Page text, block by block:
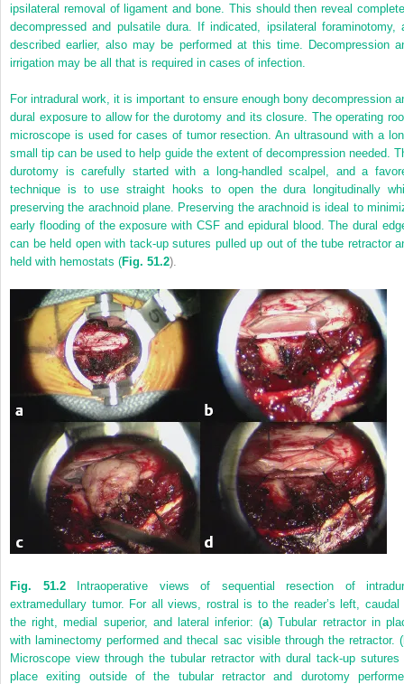
ipsilateral removal of ligament and bone. This should then reveal
decompressed and pulsatile dura. If indicated, ipsilateral foraminotomy,
described earlier, also may be performed at this time. Decompression
irrigation may be all that is required in cases of infection.
For intradural work, it is important to ensure enough bony decompression
dural exposure to allow for the durotomy and its closure. The operating
microscope is used for cases of tumor resection. An ultrasound with a
small tip can be used to help guide the extent of decompression needed.
durotomy is carefully started with a long-handled scalpel, anda
technique is to use straight hooks to open the dura longitudinally
preserving the arachnoid plane. Preserving the arachnoid is ideal to
early flooding of the exposure with CSF and epidural blood. The dural
can be held open with tack-up sutures pulled up out of the tube retractor
held with hemostats (Fig. 51.2).
Fig. 51.2Intraoperative views of sequential resection of
extramedullary tumor. For all views, rostral is to the reader’s left, caudal
the right, medial superior, and lateral inferior: (a) Tubular retractor in
with laminectomy performed and thecal sac visible through the retractor. (
Microscope view through the tubular retractor with dural tack-up sutures
place exiting outside of the tubular retractor and durotomy